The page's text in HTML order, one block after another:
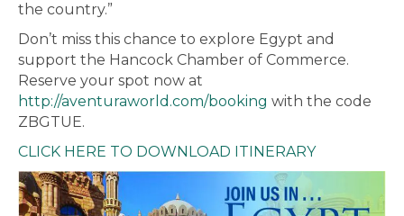
the country.”
Don’t miss this chance to explore Egypt and
support the Hancock Chamber of Commerce.
Reserve your spot now at
http://aventuraworld.com/booking with the code
ZBGTUE.
CLICK HERE TO DOWNLOAD ITINERARY